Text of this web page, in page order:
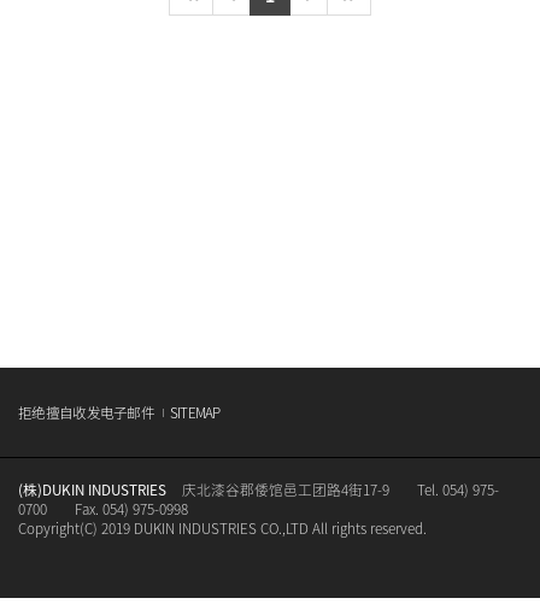
拒绝擅自收发电子邮件 SITEMAP
(株)DUKIN INDUSTRIES 庆北漆谷郡倭馆邑工团路4街17-9
Tel. 054) 975-
0700
Fax. 054) 975-0998
Copyright(C) 2019 DUKIN INDUSTRIES CO.,LTD All rights reserved.